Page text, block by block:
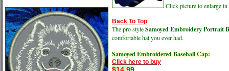
Click picture to enlarge
Back To Top
The pro styleSamoyed Embroidery Portrait
comfortable hat you ever had.
Samoyed Embroidered Baseball Cap:
Click here to buy